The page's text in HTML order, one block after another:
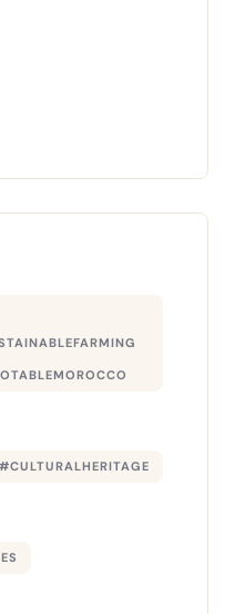
#CULTURALHERITAGE